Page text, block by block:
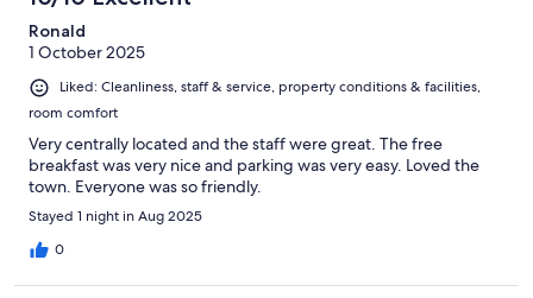
Ronald
1 October 2025
Liked: Cleanliness, staff & service, property conditions & facilities,
room comfort
Very centrally located and the staff were great. The free
breakfast was very nice and parking was very easy. Loved the
town. Everyone was so friendly.
Stayed 1 night in Aug 2025
0